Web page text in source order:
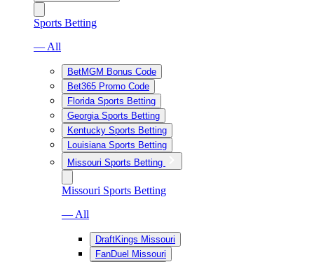
Sports Betting
— All
BetMGM Bonus Code
Bet365 Promo Code
Florida Sports Betting
Georgia Sports Betting
Kentucky Sports Betting
Louisiana Sports Betting
Missouri Sports Betting
Missouri Sports Betting
— All
DraftKings Missouri
FanDuel Missouri